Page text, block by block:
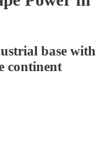
base with
continent